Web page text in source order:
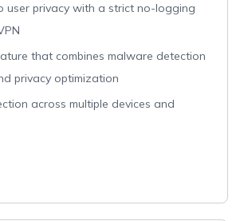
user privacy with a strict no-logging
that combines malware detection
privacy optimization
across multiple devices and